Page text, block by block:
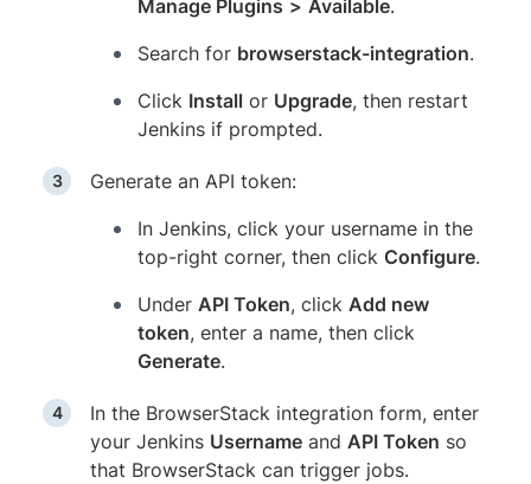
Manage Plugins > Available.
Search for browserstack-integration.
Click Install or Upgrade, then restart
Jenkins if prompted.
Generate an API token:
In Jenkins, click your username in the
top-right corner, then click Configure.
Under API Token, click Add new
token, enter a name, then click
Generate.
In the BrowserStack integration form, enter
your Jenkins Username and API Token so
that BrowserStack can trigger jobs.